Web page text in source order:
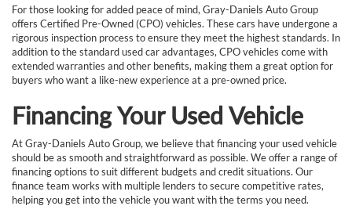
For those looking for added peace of mind, Gray-Daniels Auto Group
offers Certified Pre-Owned (CPO) vehicles. These cars have undergone a
rigorous inspection process to ensure they meet the highest standards. In
addition to the standard used car advantages, CPO vehicles come with
extended warranties and other benefits, making them a great option for
buyers who want a like-new experience at a pre-owned price.
Financing Your Used Vehicle
At Gray-Daniels Auto Group, we believe that financing your used vehicle
should be as smooth and straightforward as possible. We offer a range of
financing options to suit different budgets and credit situations. Our
finance team works with multiple lenders to secure competitive rates,
helping you get into the vehicle you want with the terms you need.